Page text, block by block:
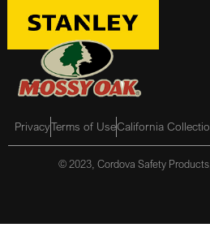
PrivacyTerms of UseCalifornia
© 2023, Cordova Safety